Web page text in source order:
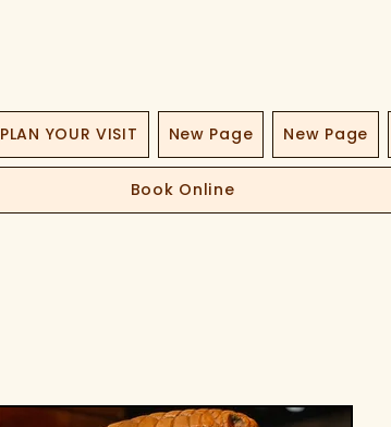
PLAN YOUR VISIT New Page New Page
Book Online